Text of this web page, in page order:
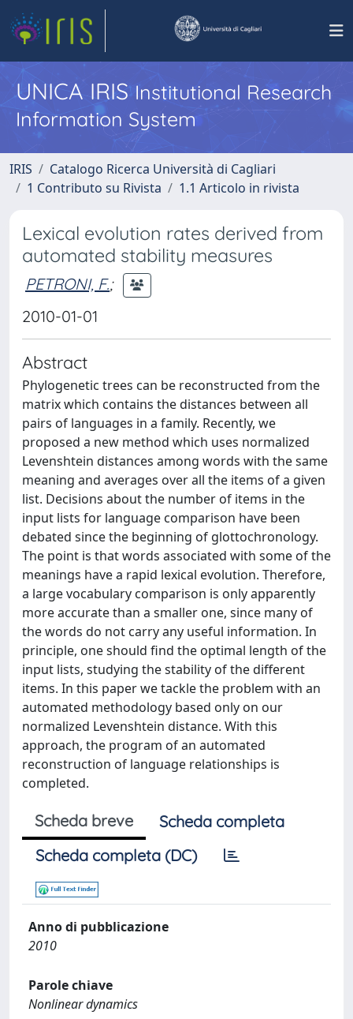
UNICA IRISInstitutional Research
Information System
IRIS
Catalogo Ricerca Università di Cagliari
1 Contributo su Rivista
1.1 Articolo in rivista
Lexical evolution rates derived from
automated stability measures
PETRONI, F.;
2010-01-01
Abstract
Phylogenetic trees can be reconstructed from the
matrix which contains the distances between all
pairs of languages in a family. Recently, we
proposed a new method which uses normalized
Levenshtein distances among words with the same
meaning and averages over all the items of a given
list. Decisions about the number of items in the
input lists for language comparison have been
debated since the beginning of glottochronology.
The point is that words associated with some of the
meanings have a rapid lexical evolution. Therefore,
a large vocabulary comparison is only apparently
more accurate than a smaller one, since many of
the words do not carry any useful information. In
principle, one should find the optimal length of the
input lists, studying the stability of the different
items. In this paper we tackle the problem with an
automated methodology based only on our
normalized Levenshtein distance. With this
approach, the program of an automated
reconstruction of language relationships is
completed.
Scheda breve
Scheda completa
Scheda completa (DC)
Anno di pubblicazione
2010
Parole chiave
Nonlinear dynamics